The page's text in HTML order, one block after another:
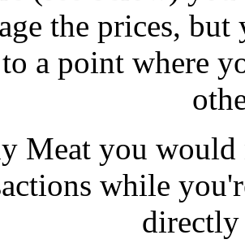
the prices,
a point where
Meat you
while